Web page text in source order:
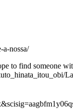
a-nossa/
to find someone